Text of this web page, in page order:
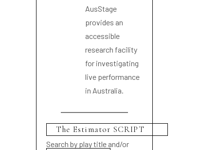
AusStage
provides an
accessible
research facility
for investigating
live performance
in Australia.
Search by play title and/or